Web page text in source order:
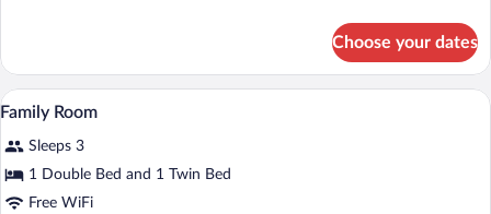
Twin
Room
Choose your dates
View
photos
for
Family
Family Room | 1 bedroom, minibar,
8
Family Room
Sleeps 3
1 Double Bed and 1 Twin Bed
Free WiFi